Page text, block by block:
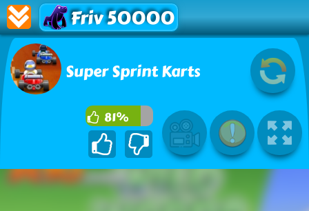
Friv 50000
Super Sprint Karts
81%